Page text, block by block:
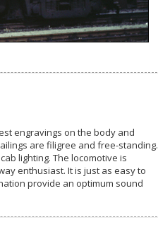
engravings on the body and
are filigree and free-standing.
lighting. The locomotive is
enthusiast. It is just as easy to
provide an optimum sound